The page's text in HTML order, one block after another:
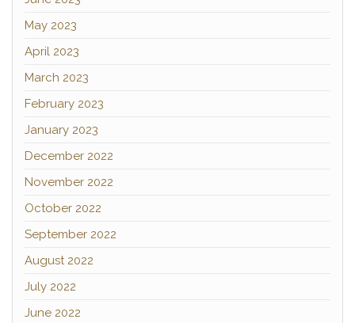
May 2023
April 2023
March 2023
February 2023
January 2023
December 2022
November 2022
October 2022
September 2022
August 2022
July 2022
June 2022